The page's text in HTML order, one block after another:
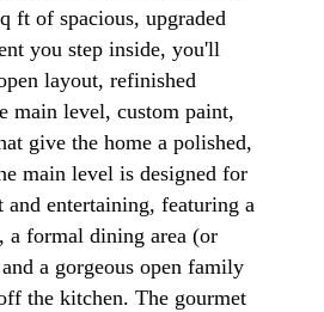
ft of spacious, upgraded
you step inside, you'll
layout, refinished
main level, custom paint,
give the home a polished,
main level is designed for
entertaining, featuring a
a formal dining area (or
a gorgeous open family
the kitchen. The gourmet